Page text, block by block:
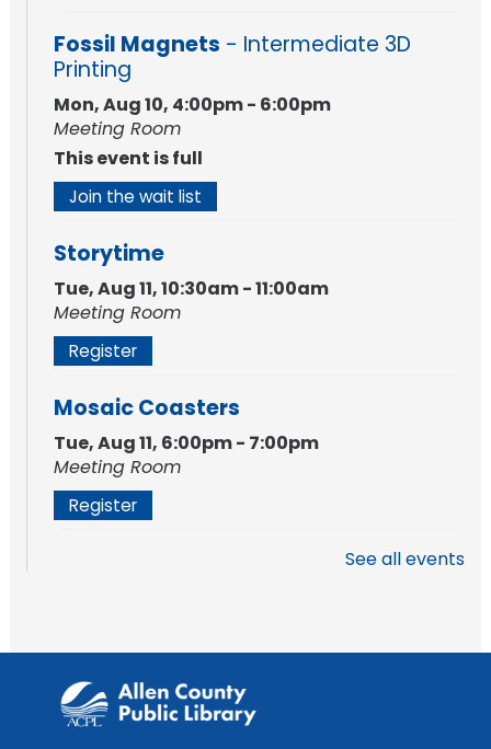
Fossil Magnets - Intermediate 3D
Printing
Mon, Aug 10, 4:00pm - 6:00pm
Meeting Room
This event is full
Join the wait list
Storytime
Tue, Aug 11, 10:30am - 11:00am
Meeting Room
Register
Mosaic Coasters
Tue, Aug 11, 6:00pm - 7:00pm
Meeting Room
Register
Storytime
Tue, Aug 18, 10:30am - 11:00am
Meeting Room
See all events